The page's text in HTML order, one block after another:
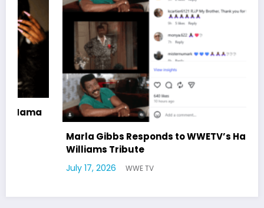
Marla Gibbs Responds to WWETV’s Hal
Williams Tribute
July 17, 2026 WWE TV